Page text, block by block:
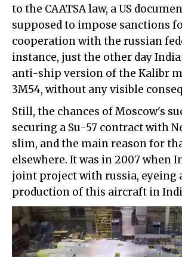
to the CAATSA law, a US
supposed to impose sanctions
cooperation with the russian
instance, just the other day
anti-ship version of the Kalibr
3M54, without any visible
Still, the chances of Moscow's
securing a Su-57 contract with
slim, and the main reason for
elsewhere. It was in 2007 when
joint project with russia, eyeing
production of this aircraft in